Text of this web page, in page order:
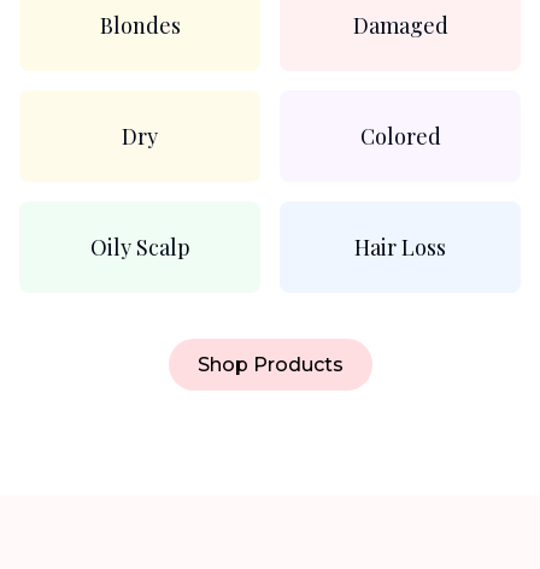
Blondes Damaged
Dry Colored
Oily Scalp Hair Loss
Shop Products